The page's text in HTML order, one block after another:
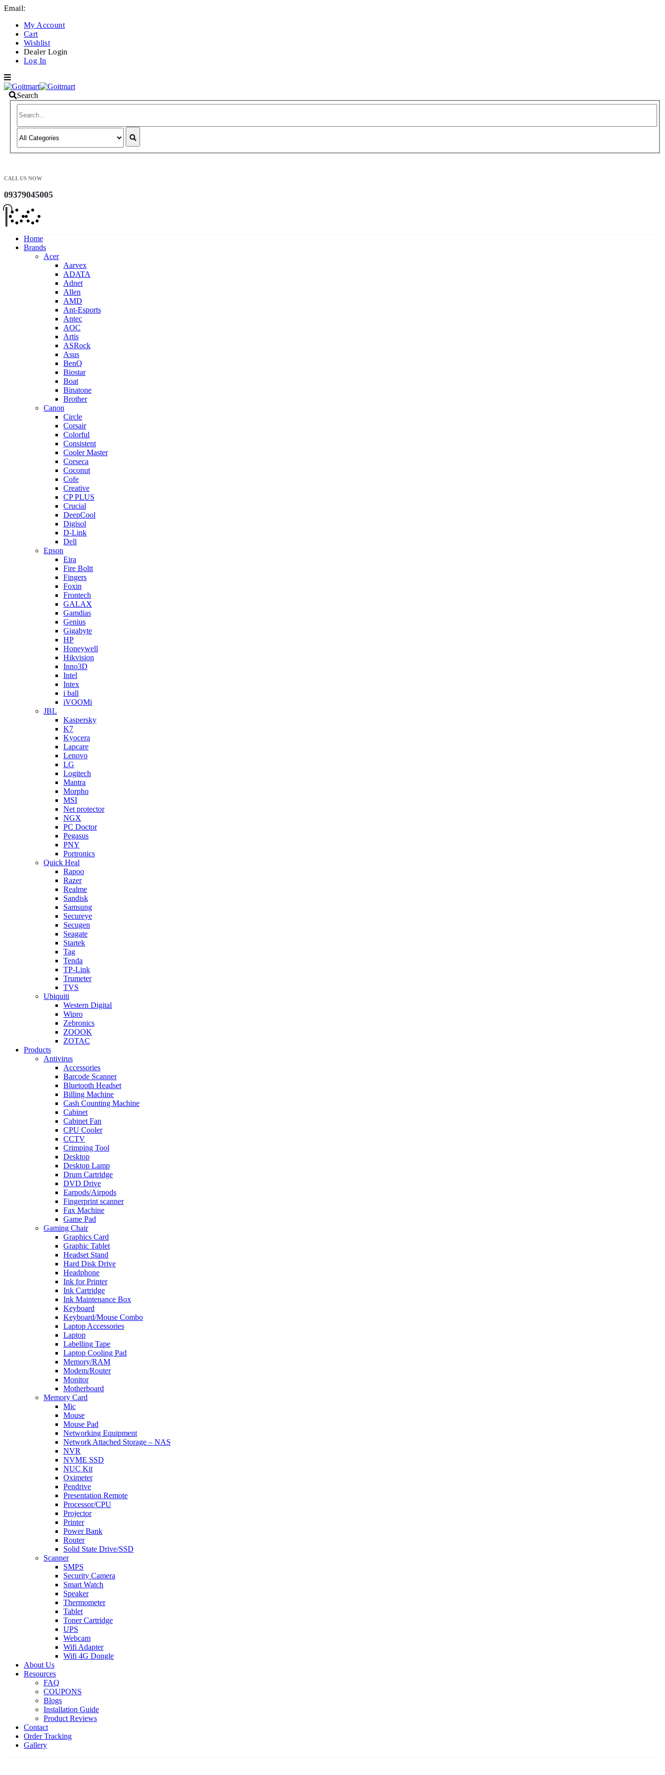
Email:
My Account
Cart
Wishlist
Dealer Login
Log In
Search
CALL US NOW
09379045005
Home
Brands
Acer
Aarvex
ADATA
Adnet
Allen
AMD
Ant-Esports
Antec
AOC
Artis
ASRock
Asus
BenQ
Biostar
Boat
Binatone
Brother
Canon
Circle
Corsair
Colorful
Consistent
Cooler Master
Corseca
Coconut
Cofe
Creative
CP PLUS
Crucial
DeepCool
Digisol
D-Link
Dell
Epson
Eira
Fire Boltt
Fingers
Foxin
Frontech
GALAX
Gamdias
Genius
Gigabyte
HP
Honeywell
Hikvision
Inno3D
Intel
Intex
i ball
iVOOMi
JBL
Kaspersky
K7
Kyocera
Lapcare
Lenovo
LG
Logitech
Mantra
Morpho
MSI
Net protector
NGX
PC Doctor
Pegasus
PNY
Portronics
Quick Heal
Rapoo
Razer
Realme
Sandisk
Samsung
Secureye
Secugen
Seagate
Startek
Tag
Tenda
TP-Link
Trumeter
TVS
Ubiquiti
Western Digital
Wipro
Zebronics
ZOOOK
ZOTAC
Products
Antivirus
Accessories
Barcode Scanner
Bluetooth Headset
Billing Machine
Cash Counting Machine
Cabinet
Cabinet Fan
CPU Cooler
CCTV
Crimping Tool
Desktop
Desktop Lamp
Drum Cartridge
DVD Drive
Earpods/Airpods
Fingerprint scanner
Fax Machine
Game Pad
Gaming Chair
Graphics Card
Graphic Tablet
Headset Stand
Hard Disk Drive
Headphone
Ink for Printer
Ink Cartridge
Ink Maintenance Box
Keyboard
Keyboard/Mouse Combo
Laptop Accessories
Laptop
Labelling Tape
Laptop Cooling Pad
Memory/RAM
Modem/Router
Monitor
Motherboard
Memory Card
Mic
Mouse
Mouse Pad
Networking Equipment
Network Attached Storage – NAS
NVR
NVME SSD
NUC Kit
Oximeter
Pendrive
Presentation Remote
Processor/CPU
Projector
Printer
Power Bank
Router
Solid State Drive/SSD
Scanner
SMPS
Security Camera
Smart Watch
Speaker
Thermometer
Tablet
Toner Cartridge
UPS
Webcam
Wifi Adapter
Wifi 4G Dongle
About Us
Resources
FAQ
COUPONS
Blogs
Installation Guide
Product Reviews
Contact
Order Tracking
Gallery